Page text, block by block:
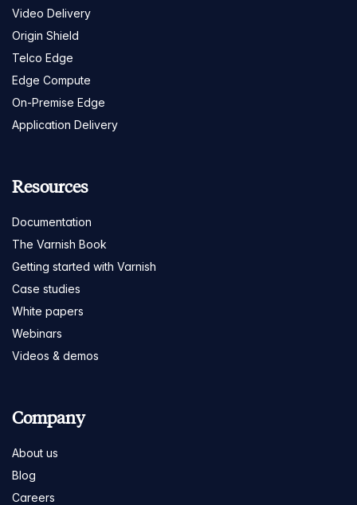
Video Delivery
Origin Shield
Telco Edge
Edge Compute
On-Premise Edge
Application Delivery
Resources
Documentation
The Varnish Book
Getting started with Varnish
Case studies
White papers
Webinars
Videos & demos
Company
About us
Blog
Careers